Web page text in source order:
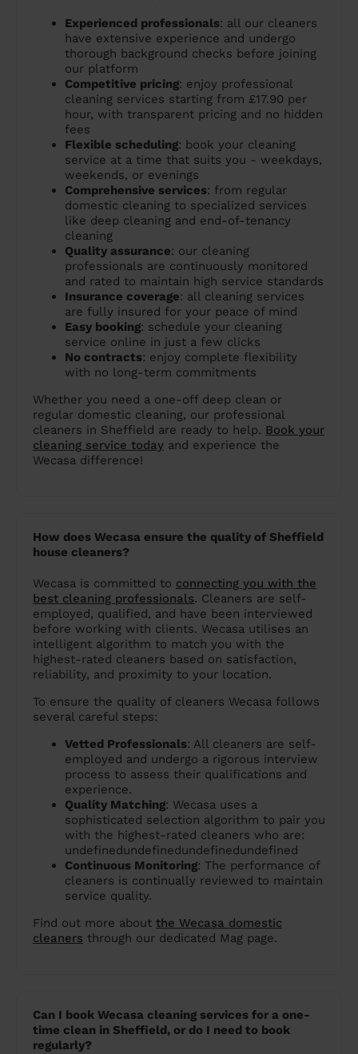
Experienced professionals: all our cleaners
have extensive experience and undergo
thorough background checks before joining
our platform
Competitive pricing: enjoy professional
cleaning services starting from £17.90 per
hour, with transparent pricing and no hidden
fees
Flexible scheduling: book your cleaning
service at a time that suits you - weekdays,
weekends, or evenings
Comprehensive services: from regular
domestic cleaning to specialized services
like deep cleaning and end-of-tenancy
cleaning
Quality assurance: our cleaning
professionals are continuously monitored
and rated to maintain high service standards
Insurance coverage: all cleaning services
are fully insured for your peace of mind
Easy booking: schedule your cleaning
service online in just a few clicks
No contracts: enjoy complete flexibility
with no long-term commitments
Whether you need a one-off deep clean or
regular domestic cleaning, our professional
cleaners in Sheffield are ready to help. Book your
cleaning service today and experience the
Wecasa difference!
How does Wecasa ensure the quality of Sheffield
house cleaners?
Wecasa is committed to connecting you with the
best cleaning professionals. Cleaners are self-
employed, qualified, and have been interviewed
before working with clients. Wecasa utilises an
intelligent algorithm to match you with the
highest-rated cleaners based on satisfaction,
reliability, and proximity to your location.
To ensure the quality of cleaners Wecasa follows
several careful steps:
Vetted Professionals: All cleaners are self-
employed and undergo a rigorous interview
process to assess their qualifications and
experience.
Quality Matching: Wecasa uses a
sophisticated selection algorithm to pair you
with the highest-rated cleaners who are:
undefinedundefinedundefinedundefined
Continuous Monitoring: The performance of
cleaners is continually reviewed to maintain
service quality.
Find out more about the Wecasa domestic
cleaners through our dedicated Mag page.
Can I book Wecasa cleaning services for a one-
time clean in Sheffield, or do I need to book
regularly?